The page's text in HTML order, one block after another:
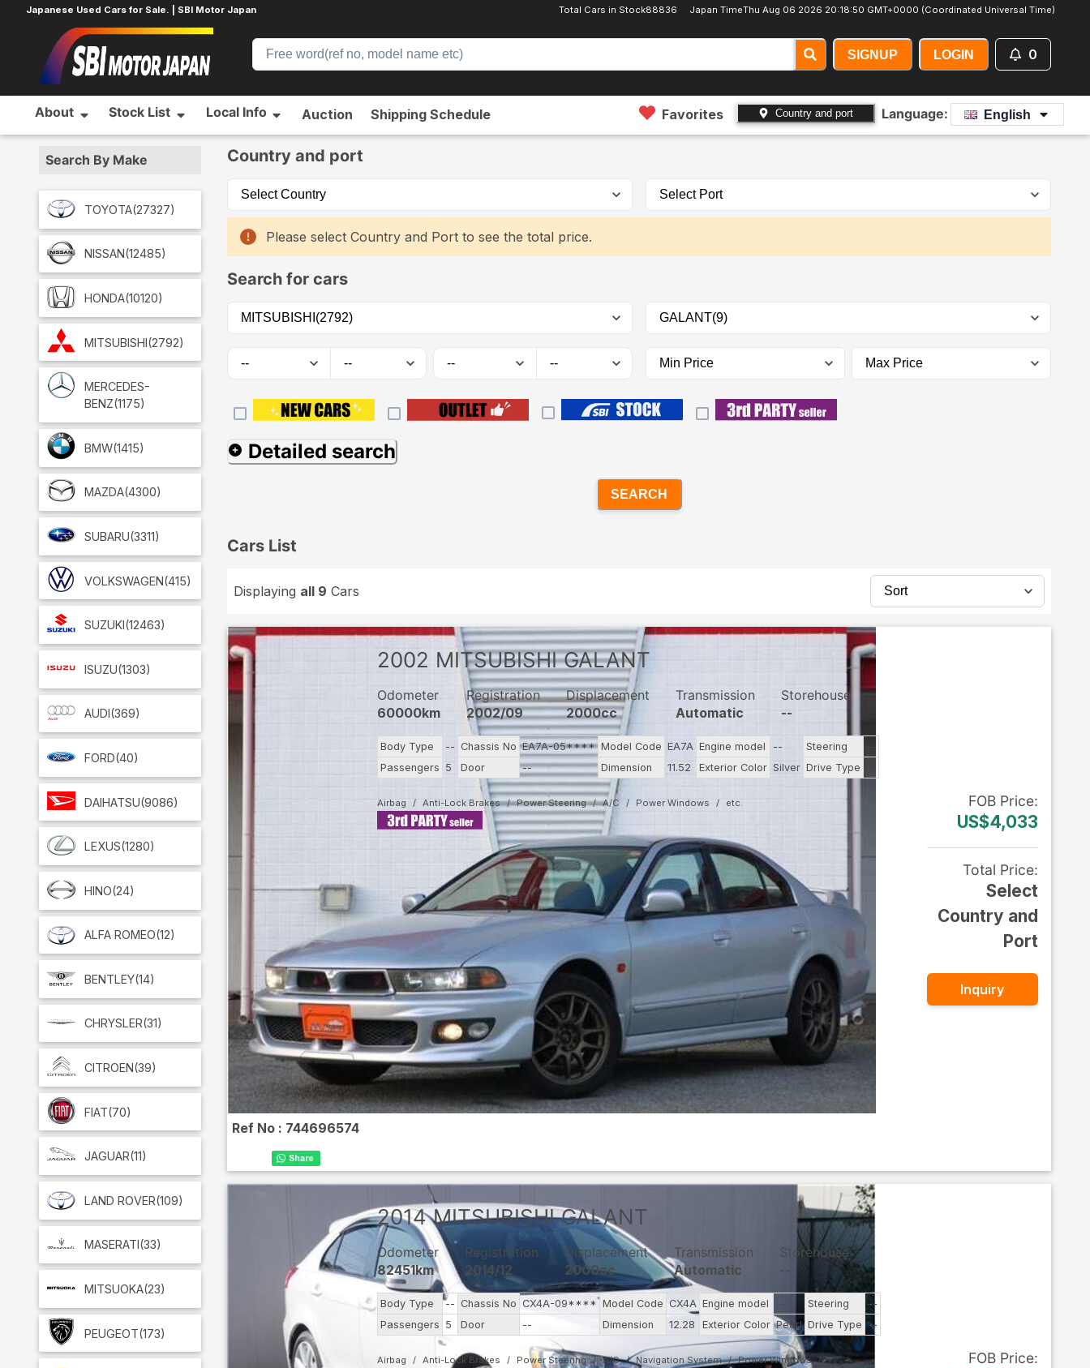
Japanese Used Cars for Sale. | SBI Motor Japan Total Cars in Stock88836 Japan TimeThu Aug 06 2026 20:18:52 GMT+0000 (Coordinated Universal Time)
SIGNUP LOGIN 0
About Stock List Local Info Auction Shipping Schedule Favorites Country and port Language: English
Search By Make
TOYOTA(27327)
NISSAN(12485)
HONDA(10120)
MITSUBISHI(2792)
MERCEDES-
BENZ(1175)
BMW(1415)
MAZDA(4300)
SUBARU(3311)
VOLKSWAGEN(415)
SUZUKI(12463)
ISUZU(1303)
AUDI(369)
FORD(40)
DAIHATSU(9086)
LEXUS(1280)
HINO(24)
ALFA ROMEO(12)
BENTLEY(14)
CHRYSLER(31)
CITROEN(39)
FIAT(70)
JAGUAR(11)
LAND ROVER(109)
MASERATI (33)
MITSUOKA(23)
PEUGEOT(173)
Country and port
Please select Country and Port to see the total price.
Search for cars
Detailed search
SEARCH
Cars List
Displaying all 9 Cars
Ref No : 744696574
2002 MITSUBISHI GALANT
Odometer
60000km
Registration
2002/09
Displacement
2000cc
Transmission
Automatic
Storehouse
--
Body Type -- Chassis No EA7A-05**** Model Code EA7A Engine model -- Steering
--
Passengers 5 Door -- Dimension 11.52 Exterior Color Silver Drive Type
Airbag Anti-Lock Brakes Power Steering A/C Power Windows FOB Price:
US$4,033
Total Price:
Select
Country and
Port
Inquiry
2014 MITSUBISHI GALANT
Odometer
82451km
Registration
2014/12
Displacement
2000cc
Transmission
Automatic
Storehouse
--
Body Type -- Chassis No CX4A-09**** Model Code CX4A Engine model -- Steering
--
Passengers 5 Door -- Dimension 12.28 Exterior Color Pearl Drive Type --
Airbag Anti-Lock Brakes Power Steering A/C Navigation System
Power Windows
FOB Price: